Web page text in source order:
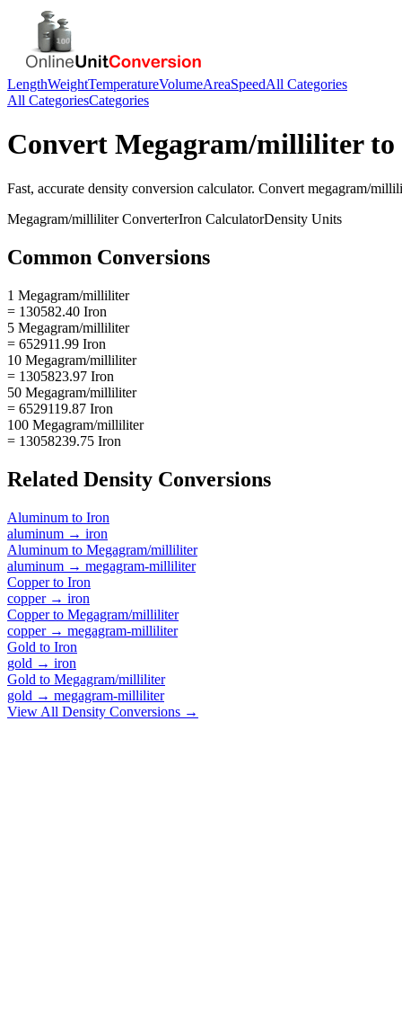
LengthWeightTemperatureVolumeAreaSpeedAll Categories
All CategoriesCategories
Convert Megagram/milliliterto
Fast, accurate density conversion calculator. Convert megagram/
Megagram/milliliterConverterIron CalculatorDensity Units
Common Conversions
1 Megagram/milliliter
= 130582.40 Iron
5 Megagram/milliliter
= 652911.99 Iron
10 Megagram/milliliter
= 1305823.97 Iron
50 Megagram/milliliter
= 6529119.87 Iron
100 Megagram/milliliter
= 13058239.75 Iron
Related Density Conversions
Aluminum to Iron
aluminum → iron
Aluminum to Megagram/milliliter
aluminum → megagram-milliliter
Copperto Iron
copper→ iron
Copperto Megagram/milliliter
copper→ megagram-milliliter
Gold to Iron
gold → iron
Gold to Megagram/milliliter
gold → megagram-milliliter
View All Density Conversions →